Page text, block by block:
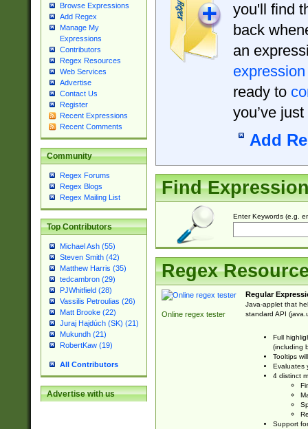
Browse Expressions
Add Regex
Manage My
Expressions
Contributors
Regex Resources
Web Services
Advertise
Contact Us
Register
Recent Expressions
Recent Comments
Community
Regex Forums
Regex Blogs
Regex Mailing List
Top Contributors
Michael Ash (55)
Steven Smith (42)
Matthew Harris (35)
tedcambron (29)
PJWhitfield (28)
Vassilis Petroulias (26)
Matt Brooke (22)
Juraj Hajdúch (SK) (21)
Mukundh (21)
RobertKaw (19)
All Contributors
Advertise with us
you'll find
back
an
expression
ready to
you’ve
Add
Find
Enter Keywords (e.g.
Regex
Online regex tester
Regular
Java-applet that
standard API
Full
(including
Tooltips
Evaluates
4 distinct
Support